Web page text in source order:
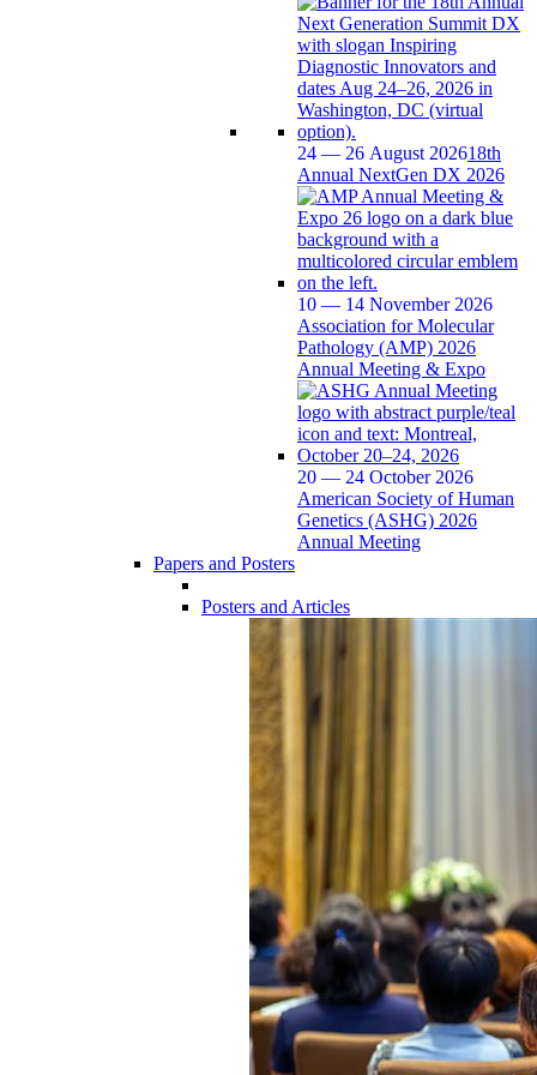
24 — 26 August 202618th
Annual NextGen DX 2026
10 — 14 November 2026
Association for Molecular
Pathology (AMP) 2026
Annual Meeting & Expo
20 — 24 October 2026
American Society of Human
Genetics (ASHG) 2026
Annual Meeting
Papers and Posters
Posters and Articles